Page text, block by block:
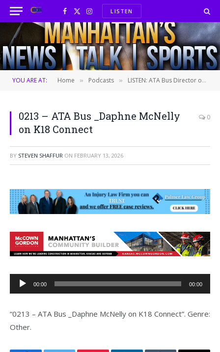
Facebook
X
(Twitter)
InstagramLISTEN
YOU ARE AT: Home » Podcasts » LISTEN: ATA Bus Director of Marketing and Communications Daphne McNelly
0213 – ATA Bus _Daphne McNelly
on K18 Connect
0
BY STEVEN SHAFFUR ON FEBRUARY 13, 2026
Audio
Player
00:00 00:00
“0213 – ATA Bus _Daphne McNelly on K18 Connect”. Genre:
Other.